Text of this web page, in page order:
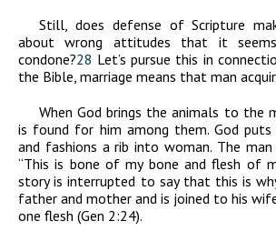
Still, does defense of Scripture
about wrong attitudes that it
condone?28 Let’s pursue this in
the Bible, marriage means that man
When God brings the animals to the
is found for him among them. God
and fashions a rib into woman. The man
“This is bone of my bone and flesh of
story is interrupted to say that this is
father and mother and is joined to his
one flesh (Gen 2:24).